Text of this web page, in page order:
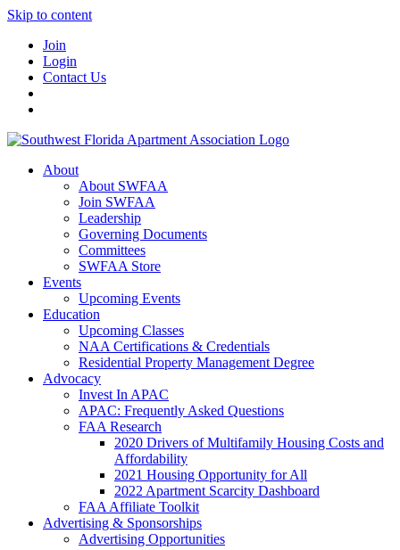
Skip to content
Join
Login
Contact Us
About
About SWFAA
Join SWFAA
Leadership
Governing Documents
Committees
SWFAA Store
Events
Upcoming Events
Education
Upcoming Classes
NAA Certifications & Credentials
Residential Property Management Degree
Advocacy
Invest In APAC
APAC: Frequently Asked Questions
FAA Research
2020 Drivers of Multifamily Housing Costs and
Affordability
2021 Housing Opportunity for All
2022 Apartment Scarcity Dashboard
FAA Affiliate Toolkit
Advertising & Sponsorships
Advertising Opportunities